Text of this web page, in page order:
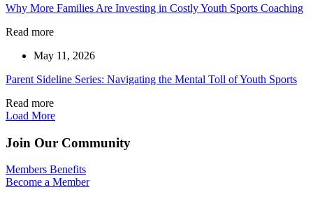
Why More Families Are Investing in Costly Youth Sports Coaching
Read more
May 11, 2026
Parent Sideline Series: Navigating the Mental Toll of Youth Sports
Read more
Load More
Join Our Community
Members Benefits
Become a Member